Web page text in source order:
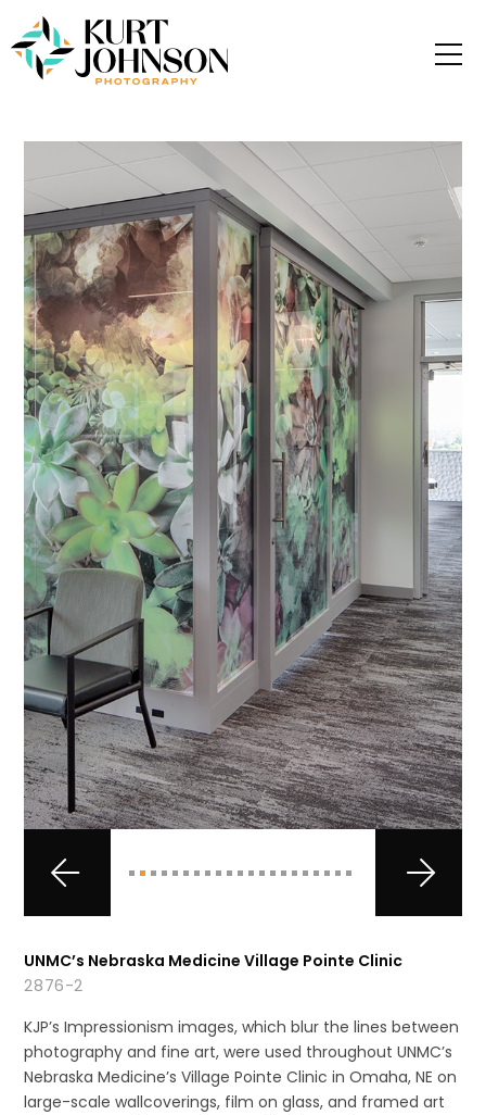
UNMC’s Nebraska Medicine Village Pointe Clinic
2876-2
KJP’s Impressionism images, which blur the lines between
photography and fine art, were used throughout UNMC’s
Nebraska Medicine’s Village Pointe Clinic in Omaha, NE on
large-scale wallcoverings, film on glass, and framed art